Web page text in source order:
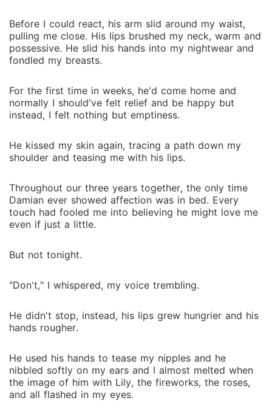
Before I could react, his arm slid around my waist,
pulling me close. His lips brushed my neck, warm and
possessive. He slid his hands into my nightwear and
fondled my breasts.
For the first time in weeks, he'd come home and
normally I should've felt relief and be happy but
instead, I felt nothing but emptiness.
He kissed my skin again, tracing a path down my
shoulder and teasing me with his lips.
Throughout our three years together, the only time
Damian ever showed affection was in bed. Every
touch had fooled me into believing he might love me
even if just a little.
But not tonight.
"Don't," I whispered, my voice trembling.
He didn't stop, instead, his lips grew hungrier and his
hands rougher.
He used his hands to tease my nipples and he
nibbled softly on my ears and I almost melted when
the image of him with Lily, the fireworks, the roses,
and all flashed in my eyes.